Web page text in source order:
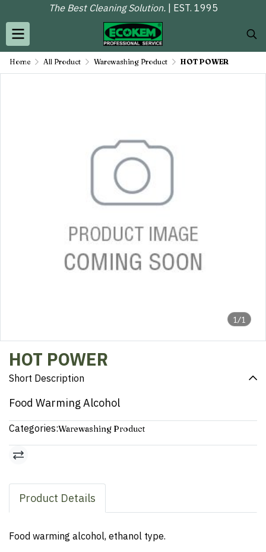
The Best Cleaning Solution.| EST. 1995
Home All Product Warewashing Product HOT POWER
1/1
HOT POWER
Short Description
Food Warming Alcohol
Categories:Warewashing Product
Product Details
Food warming alcohol, ethanol type.